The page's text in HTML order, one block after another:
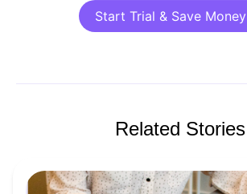
Start Trial & Save Money
Related Stories